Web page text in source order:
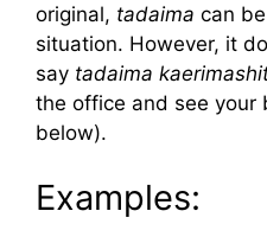
original, tadaima can
situation. However, it
say tadaima
the office and see your
below).
Examples: